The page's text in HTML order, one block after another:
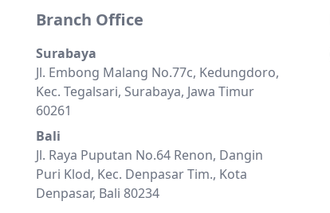
Branch Office
Surabaya
Jl. Embong Malang No.77c, Kedungdoro,
Kec. Tegalsari, Surabaya, Jawa Timur
60261
Bali
Jl. Raya Puputan No.64 Renon, Dangin
Puri Klod, Kec. Denpasar Tim., Kota
Denpasar, Bali 80234